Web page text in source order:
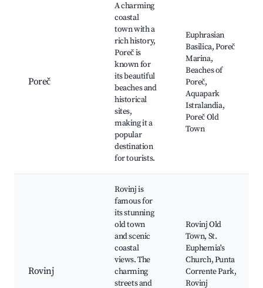
Poreč
A charming
coastal
town with a
rich history,
Poreč is
known for
its beautiful
beaches and
historical
sites,
making it a
popular
destination
for tourists.
Euphrasian
Basilica, Poreč
Marina,
Beaches of
Poreč,
Aquapark
Istralandia,
Poreč Old
Town
Rovinj
Rovinj is
famous for
its stunning
old town
and scenic
coastal
views. The
charming
streets and
Rovinj Old
Town, St.
Euphemia's
Church, Punta
Corrente Park,
Rovinj